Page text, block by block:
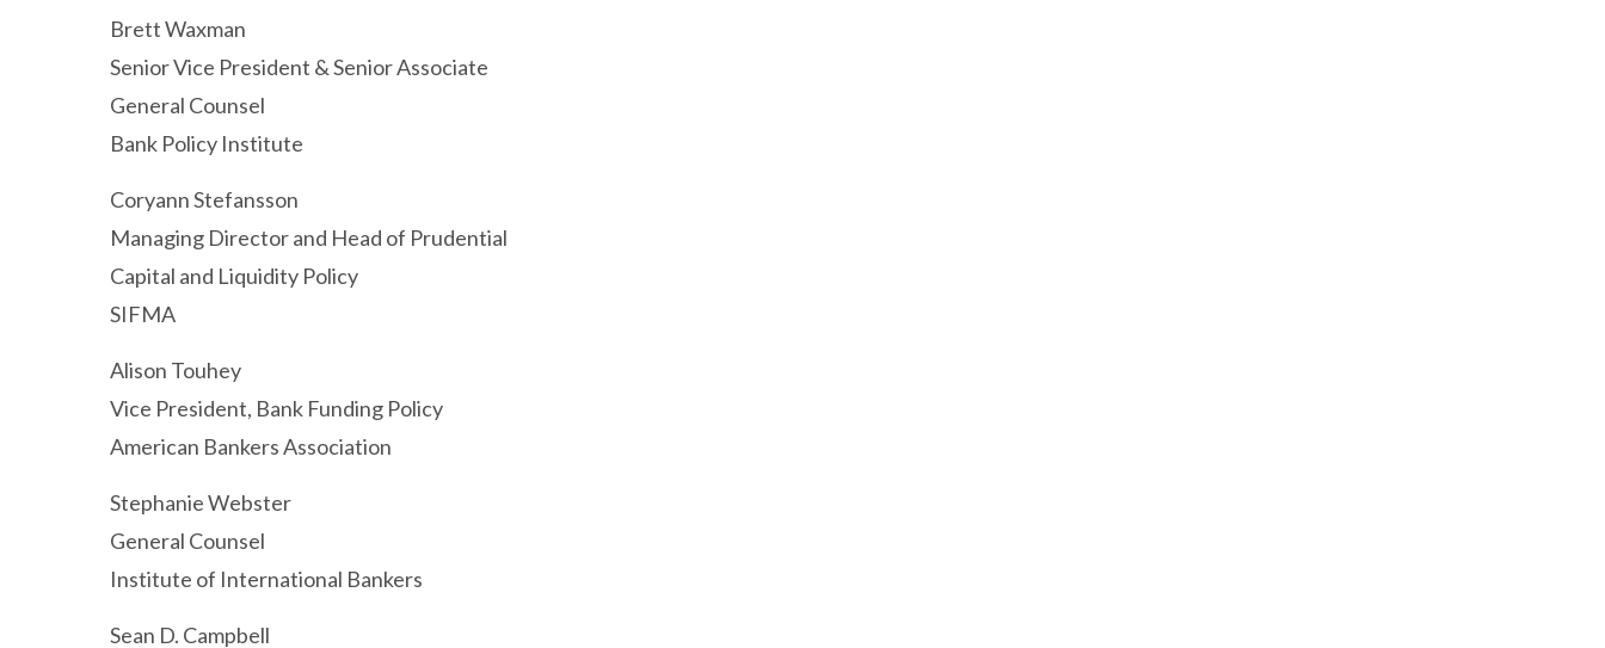
Brett Waxman
Senior Vice President & Senior Associate
General Counsel
Bank Policy Institute
Coryann Stefansson
Managing Director and Head of Prudential
Capital and Liquidity Policy
SIFMA
Alison Touhey
Vice President, Bank Funding Policy
American Bankers Association
Stephanie Webster
General Counsel
Institute of International Bankers
Sean D. Campbell